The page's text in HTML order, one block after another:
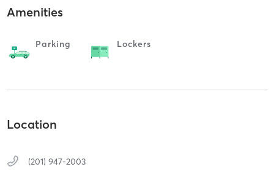
Amenities
Parking Lockers
Location
(201) 947-2003